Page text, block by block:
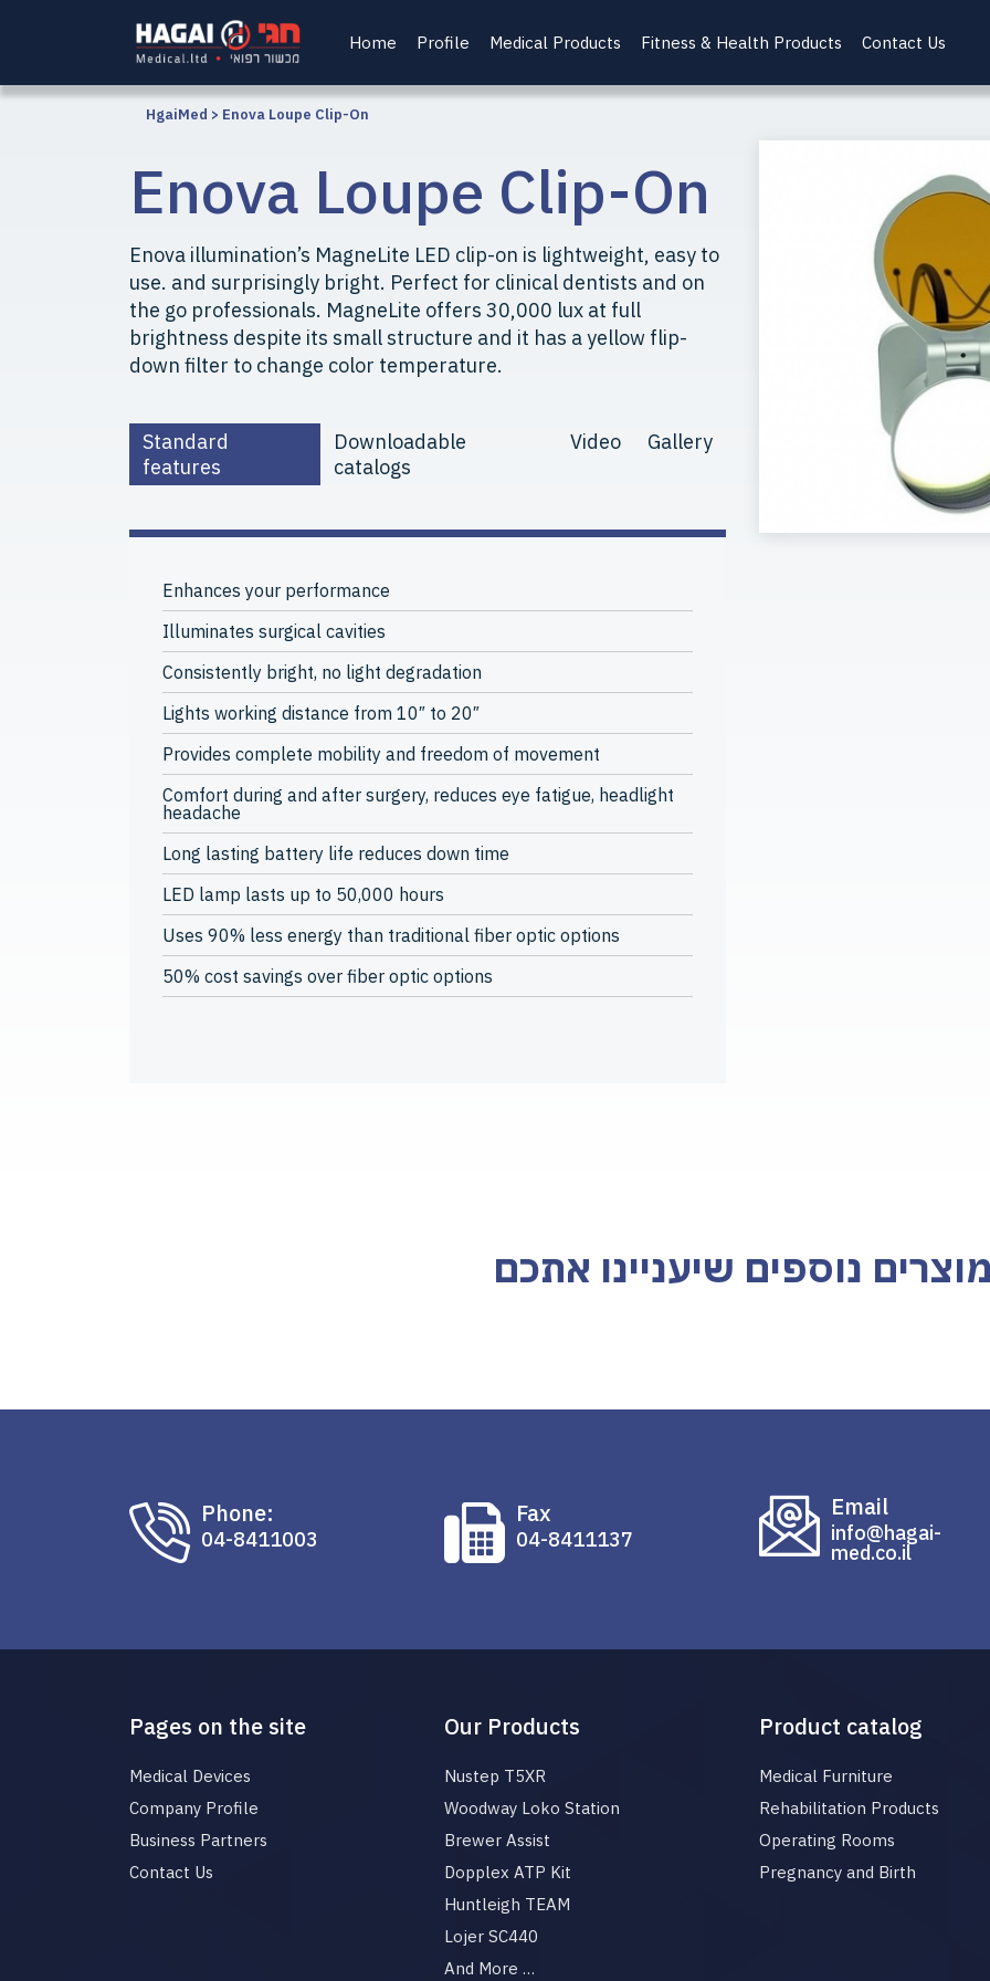
Home Profile Medical Products Fitness & Health Products Contact Us
HgaiMed > Enova Loupe Clip-On
Enova Loupe Clip-On
Enova illumination’s MagneLite LED clip-on is lightweight, easy to
use. and surprisingly bright. Perfect for clinical dentists and on
the go professionals. MagneLite offers 30,000 lux at full
brightness despite its small structure and it has a yellow flip-
down filter to change color temperature.
Standard
features
Downloadable
catalogs
Video Gallery
Enhances your performance
Illuminates surgical cavities
Consistently bright, no light degradation
Lights working distance from 10″ to 20″
Provides complete mobility and freedom of movement
Comfort during and after surgery, reduces eye fatigue, headlight
headache
Long lasting battery life reduces down time
LED lamp lasts up to 50,000 hours
Uses 90% less energy than traditional fiber optic options
50% cost savings over fiber optic options
נוספים שיעניינו אתכם
Phone:
04-8411003
Fax
04-8411137
Email
info@hagai-
med.co.il
Pages on the site
Medical Devices
Company Profile
Business Partners
Contact Us
Our Products
Nustep T5XR
Woodway Loko Station
Brewer Assist
Dopplex ATP Kit
Huntleigh TEAM
Lojer SC440
And More …
Product catalog
Medical Furniture
Rehabilitation Products
Operating Rooms
Pregnancy and Birth